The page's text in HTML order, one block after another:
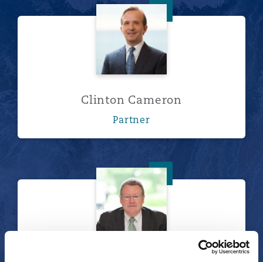
Clinton Cameron
Clinton Cameron
Partner
Owen Carragher